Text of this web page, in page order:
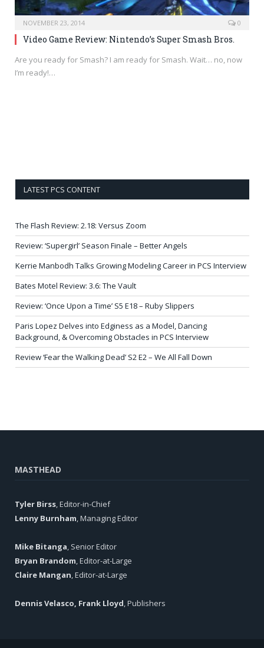
NOVEMBER 23, 2014 0
Video Game Review: Nintendo’s Super Smash Bros.
Are you ready for Smash? I am ready for Smash. Wait… no, now
I’m ready!…
LATEST PCS CONTENT
The Flash Review: 2.18: Versus Zoom
Review: ‘Supergirl’ Season Finale – Better Angels
Kerrie Manbodh Talks Growing Modeling Career in PCS Interview
Bates Motel Review: 3.6: The Vault
Review: ‘Once Upon a Time’ S5 E18 – Ruby Slippers
Paris Lopez Delves into Edginess as a Model, Dancing
Background, & Overcoming Obstacles in PCS Interview
Review ‘Fear the Walking Dead’ S2 E2 – We All Fall Down
MASTHEAD
Tyler Birss, Editor-in-Chief
Lenny Burnham, Managing Editor
Mike Bitanga, Senior Editor
Bryan Brandom, Editor-at-Large
Claire Mangan, Editor-at-Large
Dennis Velasco, Frank Lloyd, Publishers